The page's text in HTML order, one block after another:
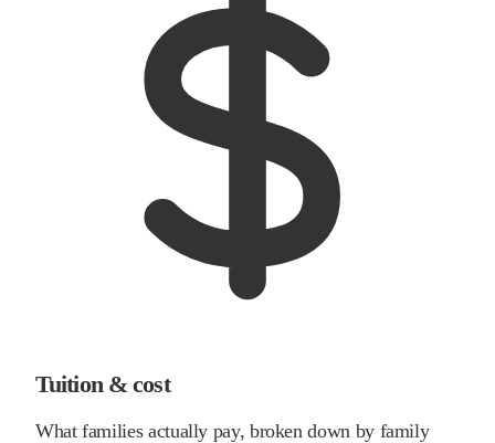
Tuition & cost
What families actually pay, broken down by family